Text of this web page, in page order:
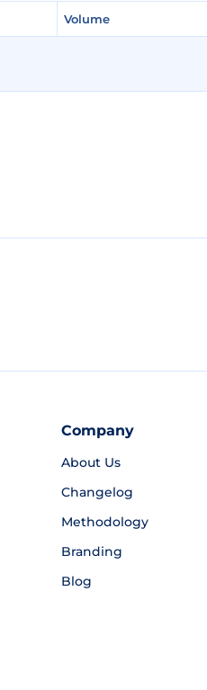
Volume
Volume
Company
About Us
Changelog
Methodology
Branding
Blog